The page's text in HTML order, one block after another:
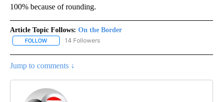
100% because of rounding.
Article Topic Follows: On the Border
FOLLOW FOLLOW "ON THE BORDER" TO RECEIVE NOTIFICATIONS ABOUT
14 Followers
Jump to comments ↓